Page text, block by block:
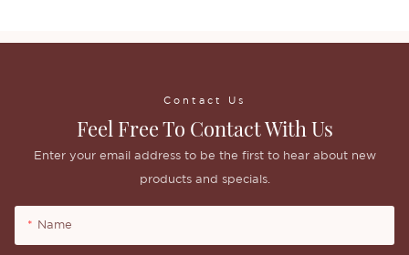
Contact Us
Feel Free To Contact With Us
Enter your email address to be the first to hear about new
products and specials.
Name